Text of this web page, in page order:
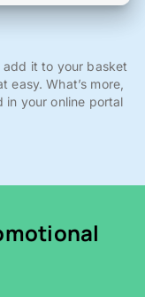
it to your basket
easy. What’s more,
in your online portal